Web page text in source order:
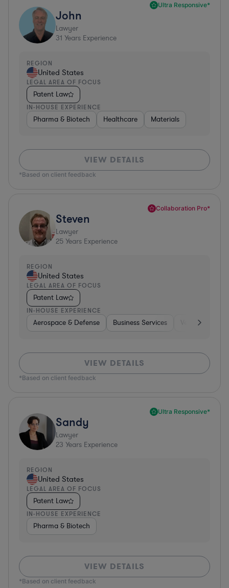
Ultra Responsive*
John
Lawyer
31 Years Experience
REGION
United States
LEGAL AREA OF FOCUS
Patent Law
IN-HOUSE EXPERIENCE
Pharma & Biotech Healthcare Materials
VIEW DETAILS
*Based on client feedback
Collaboration Pro*
Steven
Lawyer
25 Years Experience
REGION
United States
LEGAL AREA OF FOCUS
Patent Law
IN-HOUSE EXPERIENCE
Aerospace & Defense Business Services Venture
VIEW DETAILS
*Based on client feedback
Ultra Responsive*
Sandy
Lawyer
23 Years Experience
REGION
United States
LEGAL AREA OF FOCUS
Patent Law
IN-HOUSE EXPERIENCE
Pharma & Biotech
VIEW DETAILS
*Based on client feedback